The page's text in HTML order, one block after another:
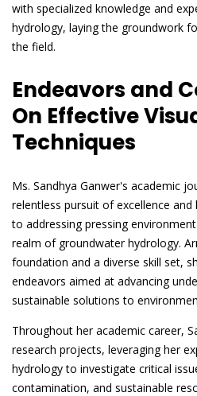
with specialized knowledge and
hydrology, laying the groundwork
the field.
Endeavors and
On Effective
Techniques
Ms. Sandhya Ganwer's academic
relentless pursuit of excellence
to addressing pressing
realm of groundwater hydrology.
foundation and a diverse skill set,
endeavors aimed at advancing
sustainable solutions to
Throughout her academic career,
research projects, leveraging her
hydrology to investigate critical
contamination, and sustainable